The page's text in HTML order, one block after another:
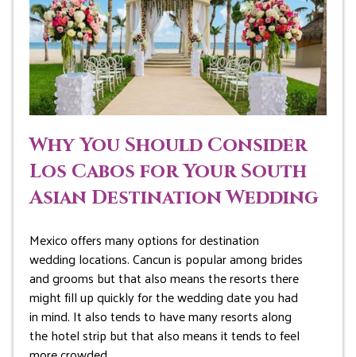
Why You Should Consider
Los Cabos for Your South
Asian Destination Wedding
Mexico offers many options for destination
wedding locations. Cancun is popular among brides
and grooms but that also means the resorts there
might fill up quickly for the wedding date you had
in mind. It also tends to have many resorts along
the hotel strip but that also means it tends to feel